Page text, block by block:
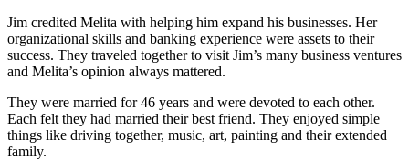
Jim credited Melita with helping him expand his businesses. Her
organizational skills and banking experience were assets to their
success. They traveled together to visit Jim’s many business ventures
and Melita’s opinion always mattered.
They were married for 46 years and were devoted to each other.
Each felt they had married their best friend. They enjoyed simple
things like driving together, music, art, painting and their extended
family.